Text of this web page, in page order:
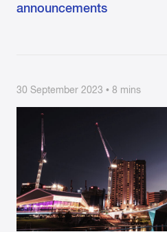
announcements
30 September 2023 • 8 mins